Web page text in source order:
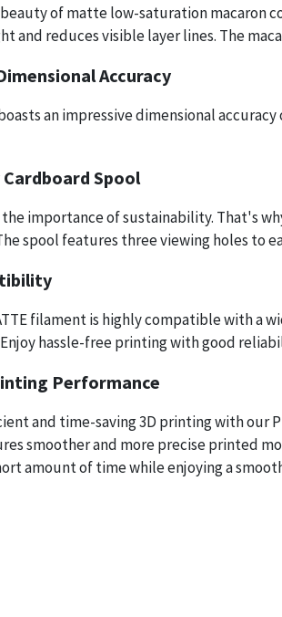
of matte low-saturation macaron
and reduces visible layer lines. The
Accuracy
an impressive dimensional
Spool
importance of sustainability. That's
spool features three viewing holes to
filament is highly compatible with
hassle-free printing with good
Performance
and time-saving 3D printing with our
smoother and more precise printed
amount of time while enjoying a